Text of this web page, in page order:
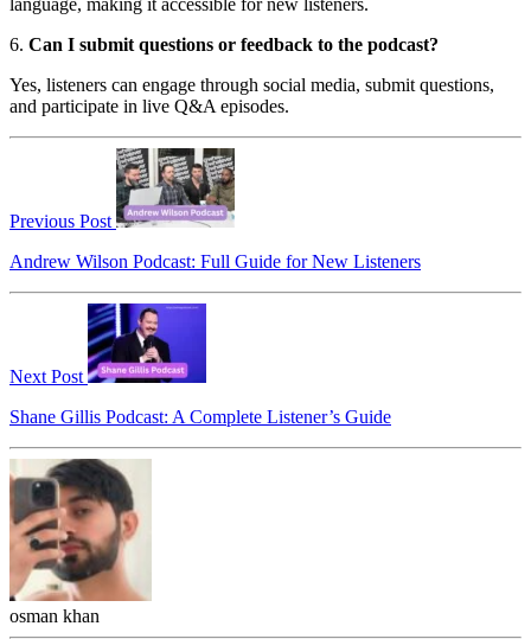
6. Can I submit questions or feedback to the podcast?
Yes, listeners can engage through social media, submit questions,
and participate in live Q&A episodes.
Previous Post
Andrew Wilson Podcast: Full Guide for New Listeners
Next Post
Shane Gillis Podcast: A Complete Listener’s Guide
osman khan